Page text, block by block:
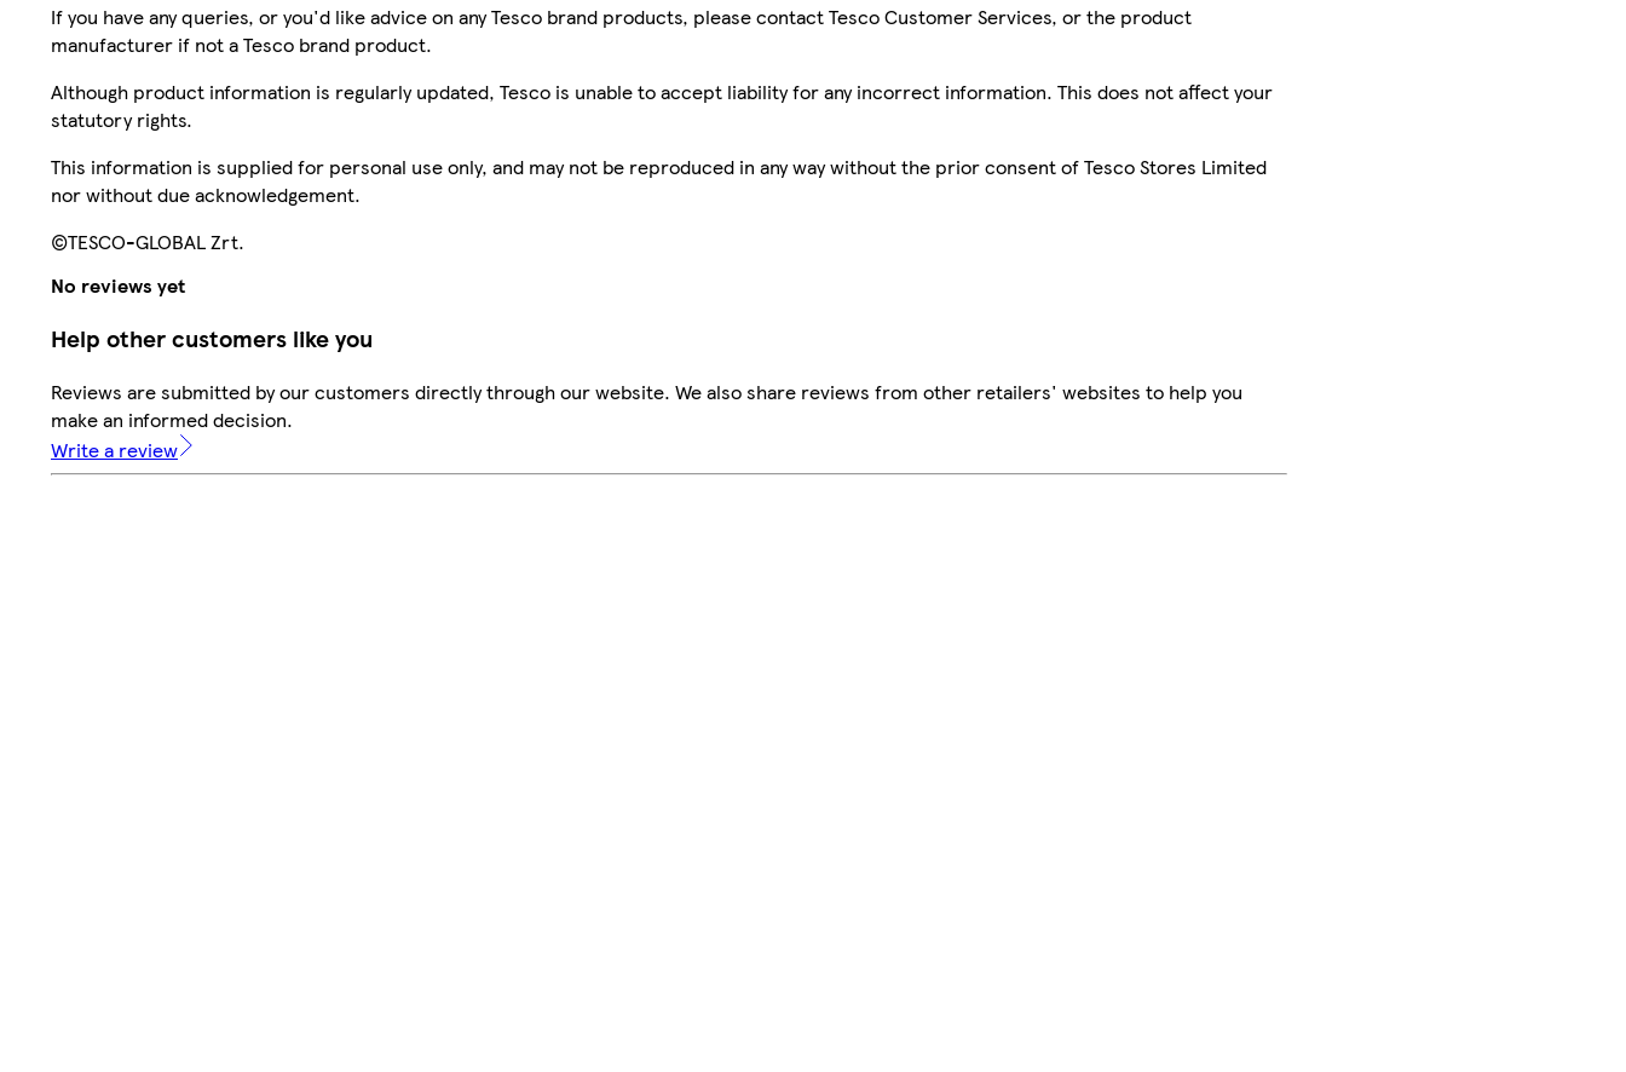
If you have any queries, or you'd like advice on any Tesco brand products, please contact Tesco Customer Services, or the product
manufacturer if not a Tesco brand product.
Although product information is regularly updated, Tesco is unable to accept liability for any incorrect information. This does not affect your
statutory rights.
This information is supplied for personal use only, and may not be reproduced in any way without the prior consent of Tesco Stores Limited
nor without due acknowledgement.
©TESCO-GLOBAL Zrt.
No reviews yet
Help other customers like you
Reviews are submitted by our customers directly through our website. We also share reviews from other retailers' websites to help you
make an informed decision.
Write a review